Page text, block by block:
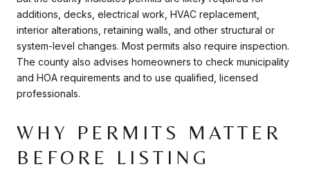
additions, decks, electrical work, HVAC replacement,
interior alterations, retaining walls, and other structural or
system-level changes. Most permits also require inspection.
The county also advises homeowners to check municipality
and HOA requirements and to use qualified, licensed
professionals.
WHY PERMITS MATTER
BEFORE LISTING